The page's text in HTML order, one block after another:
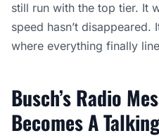
still run with the top tier. It
speed hasn’t disappeared.
where everything finally
Busch’s Radio
Becomes A